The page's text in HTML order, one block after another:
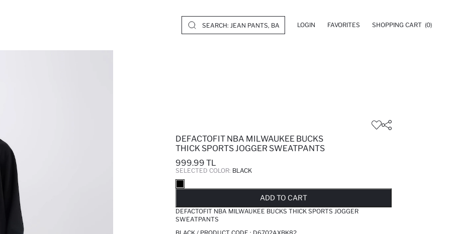
LOGIN FAVORITES SHOPPING CART (0)
DEFACTOFIT NBA MILWAUKEE BUCKS
THICK SPORTS JOGGER SWEATPANTS
999.99 TL
SELECTED COLOR: BLACK
ADD TO CART
DEFACTOFIT NBA MILWAUKEE BUCKS THICK SPORTS JOGGER
SWEATPANTS